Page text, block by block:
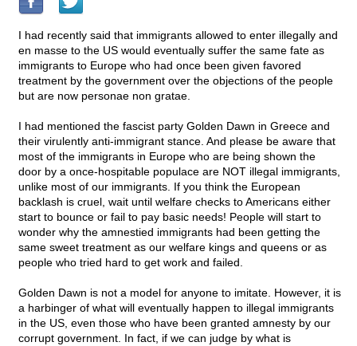
I had recently said that immigrants allowed to enter illegally and
en masse to the US would eventually suffer the same fate as
immigrants to Europe who had once been given favored
treatment by the government over the objections of the people
but are now personae non gratae.
I had mentioned the fascist party Golden Dawn in Greece and
their virulently anti-immigrant stance. And please be aware that
most of the immigrants in Europe who are being shown the
door by a once-hospitable populace are NOT illegal immigrants,
unlike most of our immigrants. If you think the European
backlash is cruel, wait until welfare checks to Americans either
start to bounce or fail to pay basic needs! People will start to
wonder why the amnestied immigrants had been getting the
same sweet treatment as our welfare kings and queens or as
people who tried hard to get work and failed.
Golden Dawn is not a model for anyone to imitate. However, it is
a harbinger of what will eventually happen to illegal immigrants
in the US, even those who have been granted amnesty by our
corrupt government. In fact, if we can judge by what is